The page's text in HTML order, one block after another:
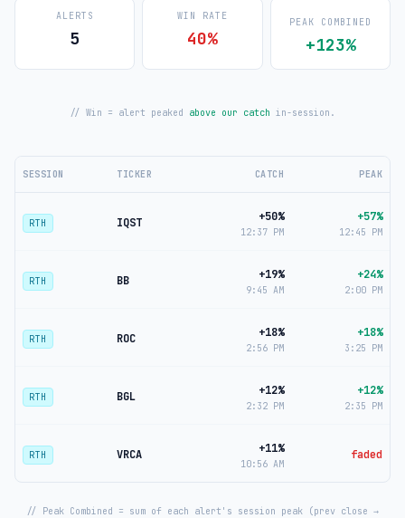
ALERTS
5
WIN RATE
40%
PEAK COMBINED
+123%
// Win = alert peaked above our catch in-session.
SESSION TICKER CATCH PEAK
RTH IQST +50%
12:37 PM
+57%
12:45 PM
RTH BB +19%
9:45 AM
+24%
2:00 PM
RTH ROC +18%
2:56 PM
+18%
3:25 PM
RTH BGL +12%
2:32 PM
+12%
2:35 PM
RTH VRCA +11%
10:56 AM
faded
// Peak Combined = sum of each alert's session peak (prev close →